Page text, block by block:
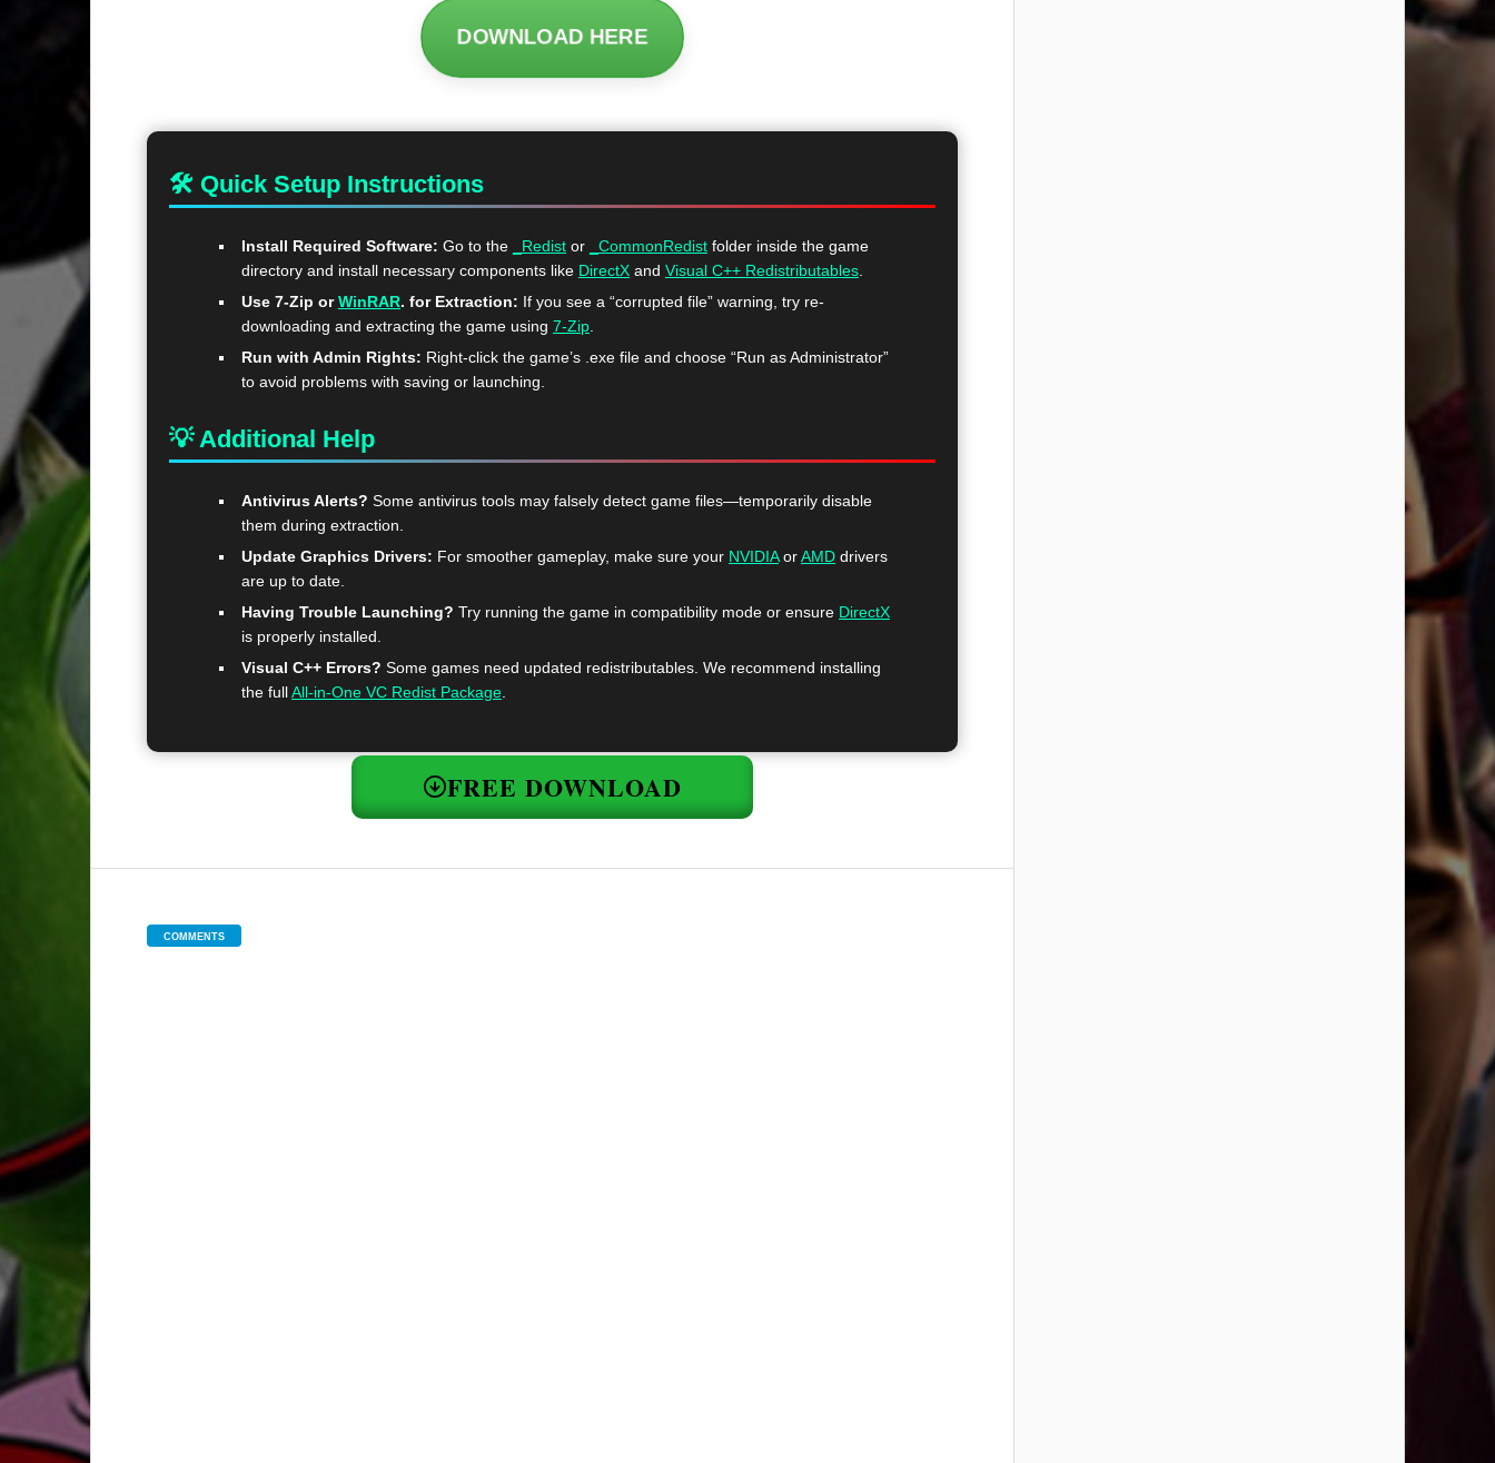
DOWNLOAD HERE
🛠 Quick Setup Instructions
Install Required Software: Go to the _Redist or _CommonRedist folder inside the game
directory and install necessary components like DirectX and Visual C++ Redistributables
Use 7-Zip orWinRAR. for Extraction: If you see a “corrupted file” warning, try re-
downloading and extracting the game using 7-Zip
Run with Admin Rights: Right-click the game’s .exe file and choose “Run as Administrator”
to avoid problems with saving or launching.
💡 Additional Help
Antivirus Alerts? Some antivirus tools may falsely detect game files—temporarily disable
them during extraction.
Update Graphics Drivers: For smoother gameplay, make sure your NVIDIAorAMD drivers
are up to date.
Having Trouble Launching? Try running the game in compatibility mode or ensure DirectX
is properly installed.
Visual C++ Errors? Some games need updated redistributables. We recommend installing
the fullAll-in-One VC Redist Package
FREE DOWNLOAD
COMMENTS